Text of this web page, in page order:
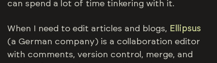
can spend a lot of time tinkering with it.
When I need to edit articles and blogs, Ellipsus
(a German company) is a collaboration editor
with comments, version control, merge, and